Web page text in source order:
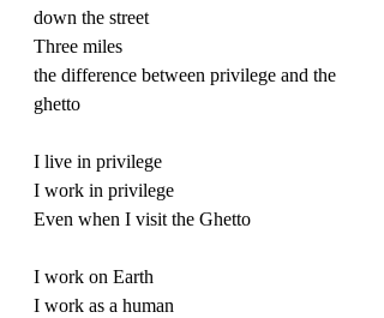
down the street
Three miles
the difference between privilege and the
ghetto
I live in privilege
I work in privilege
Even when I visit the Ghetto
I work on Earth
I work as a human